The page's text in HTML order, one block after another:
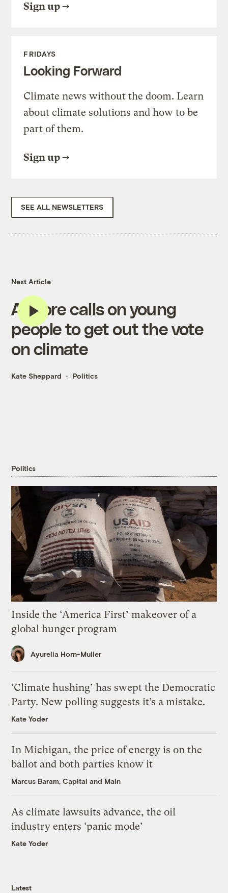
Sign up
FRIDAYS
Looking Forward
Climate news without the doom. Learn
about climate solutions and how to be
part of them.
Sign up
SEE ALL NEWSLETTERS
Next Article
Al Gore calls on young
people to get out the vote
on climate
Kate Sheppard Politics
Politics
Inside the ‘America First’ makeover of a
global hunger program
Ayurella Horn-Muller
‘Climate hushing’ has swept the Democratic
Party. New polling suggests it’s a mistake.
Kate Yoder
In Michigan, the price of energy is on the
ballot and both parties know it
Marcus Baram, Capital and Main
As climate lawsuits advance, the oil
industry enters ‘panic mode’
Kate Yoder
Latest